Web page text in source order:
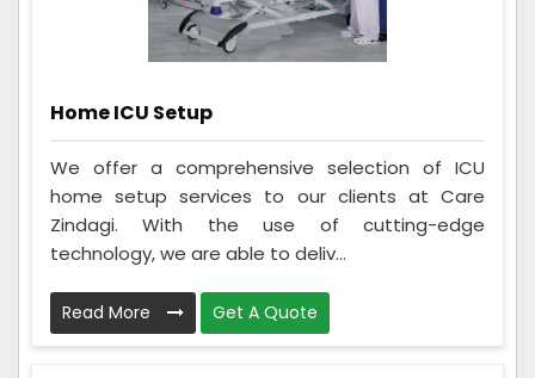
Home ICU Setup
We offer a comprehensive selection of ICU
home setup services to our clients at Care
Zindagi. With the use of cutting-edge
technology, we are able to deliv...
Read More Get A Quote